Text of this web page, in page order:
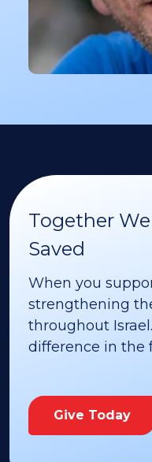
Together We
Saved
When you
strengthening
throughout
difference in the
Give Today